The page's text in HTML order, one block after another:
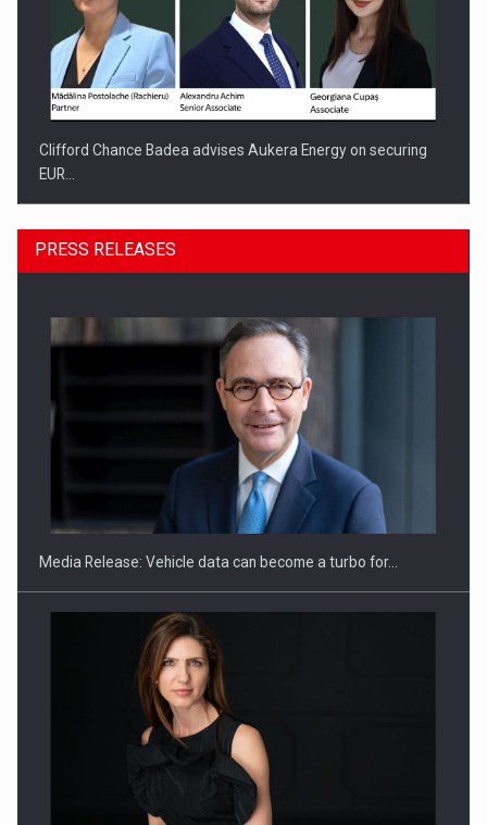
Clifford Chance Badea advises Aukera Energy on securing
EUR…
SEVEN DISTINGUISHED LEADERS FROM BUSINESS,
ACADEMIA AND PUBLIC INSTITUTIONS…
Hard Enduro Piatra Craiului 2026, fueled by OSCAR-branded
PRESS RELEASES
Media Release: Vehicle data can become a turbo for…